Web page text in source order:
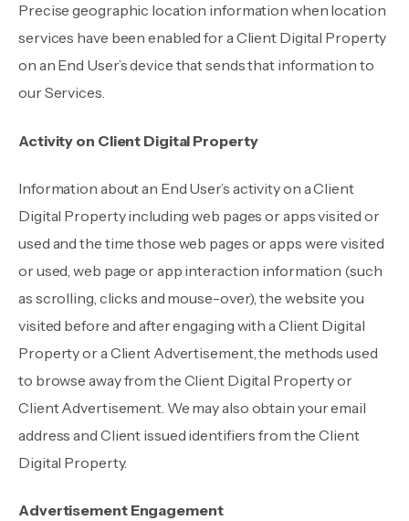
Precise geographic location information when location
services have been enabled for a Client Digital Property
on an End User’s device that sends that information to
our Services.
Activity on Client Digital Property
Information about an End User’s activity on a Client
Digital Property including web pages or apps visited or
used and the time those web pages or apps were visited
or used, web page or app interaction information (such
as scrolling, clicks and mouse-over), the website you
visited before and after engaging with a Client Digital
Property or a Client Advertisement, the methods used
to browse away from the Client Digital Property or
Client Advertisement. We may also obtain your email
address and Client issued identifiers from the Client
Digital Property.
Advertisement Engagement